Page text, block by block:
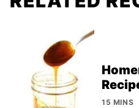
15 MINS